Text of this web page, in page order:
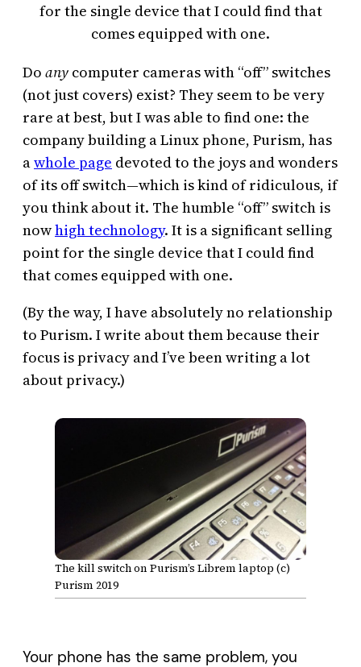
for the single device that I could find that
comes equipped with one.
Do any computer cameras with “off” switches
(not just covers) exist? They seem to be very
rare at best, but I was able to find one: the
company building a Linux phone, Purism, has
awhole page devoted to the joys and wonders
of its off switch—which is kind of ridiculous, if
you think about it. The humble “off” switch is
nowhigh technology. It is a significant selling
point for the single device that I could find
that comes equipped with one.
(By the way, I have absolutely no relationship
to Purism. I write about them because their
focus is privacy and I’ve been writing a lot
about privacy.)
The kill switch on Purism’s Librem laptop (c)
Purism 2019
Your phone has the same problem, you